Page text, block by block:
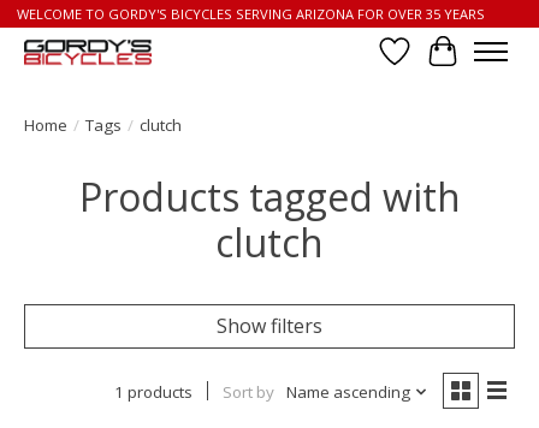
WELCOME TO GORDY'S BICYCLES SERVING ARIZONA FOR OVER 35 YEARS
Wish List
Cart
Home / Tags / clutch
Products tagged with
clutch
Show filters
1 products Sort by Name ascending